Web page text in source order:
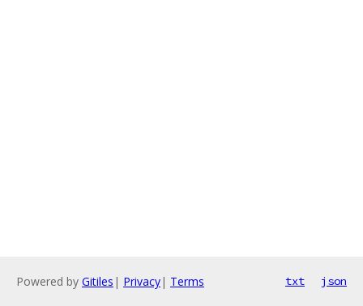
Powered by Gitiles | Privacy| Terms txt json